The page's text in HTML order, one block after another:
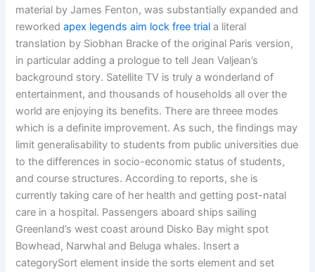
material by James Fenton, was substantially expanded and
reworkedapex legends aim lock free trial a literal
translation by Siobhan Bracke of the original Paris version,
in particular adding a prologue to tell Jean Valjean’s
background story. Satellite TV is truly a wonderland of
entertainment, and thousands of households all over the
world are enjoying its benefits. There are threee modes
which is a definite improvement. As such, the findings may
limit generalisability to students from public universities due
to the differences in socio-economic status of students,
and course structures. According to reports, she is
currently taking care of her health and getting post-natal
care in a hospital. Passengers aboard ships sailing
Greenland’s west coast around Disko Bay might spot
Bowhead, Narwhal and Beluga whales. Insert a
categorySort element inside the sorts element and set